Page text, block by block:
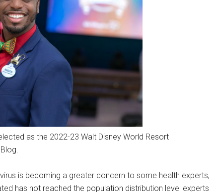
as the 2022-23 Walt Disney World Resort
is becoming a greater concern to some health experts,
has not reached the population distribution level experts